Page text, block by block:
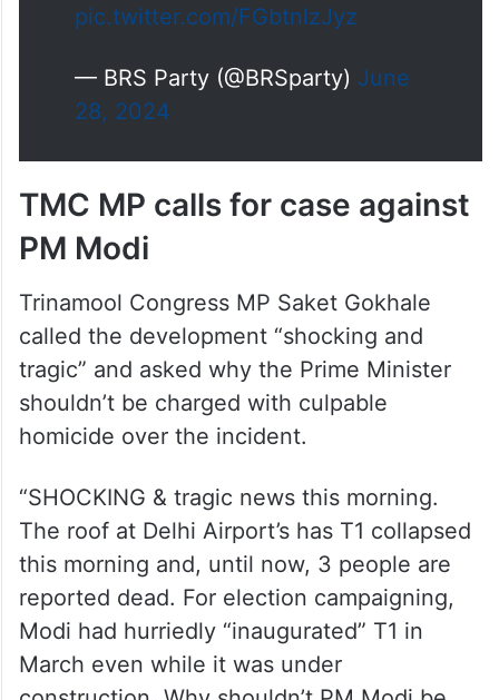
pic.twitter.com/FGbtnlzJyz
— BRS Party (@BRSparty) June
28, 2024
TMC MP calls for case against
PM Modi
Trinamool Congress MP Saket Gokhale
called the development “shocking and
tragic” and asked why the Prime Minister
shouldn’t be charged with culpable
homicide over the incident.
“SHOCKING & tragic news this morning.
The roof at Delhi Airport’s has T1 collapsed
this morning and, until now, 3 people are
reported dead. For election campaigning,
Modi had hurriedly “inaugurated” T1 in
March even while it was under